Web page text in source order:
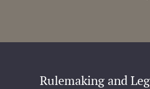
Rulemaking and